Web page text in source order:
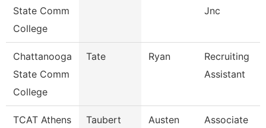
State Comm
College
Jnc
Chattanooga
State Comm
College
Tate Ryan
Recruiting
Assistant
TCAT Athens Taubert Austen
Associate